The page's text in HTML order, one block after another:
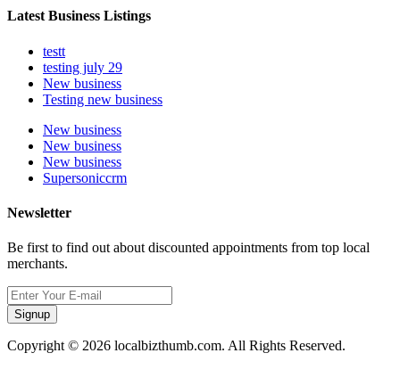
Latest Business Listings
testt
testing july 29
New business
Testing new business
New business
New business
New business
Supersoniccrm
Newsletter
Be first to find out about discounted appointments from top local
merchants.
Signup
Copyright © 2026 localbizthumb.com. All Rights Reserved.